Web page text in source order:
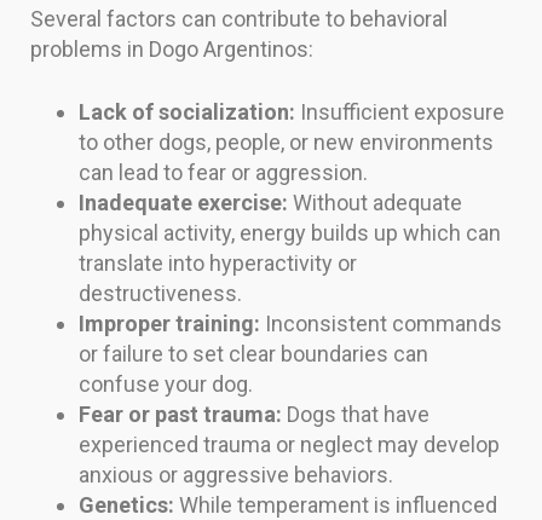
Several factors can contribute to behavioral
problems in Dogo Argentinos:
Lack of socialization: Insufficient exposure
to other dogs, people, or new environments
can lead to fear or aggression.
Inadequate exercise: Without adequate
physical activity, energy builds up which can
translate into hyperactivity or
destructiveness.
Improper training: Inconsistent commands
or failure to set clear boundaries can
confuse your dog.
Fear or past trauma: Dogs that have
experienced trauma or neglect may develop
anxious or aggressive behaviors.
Genetics: While temperament is influenced